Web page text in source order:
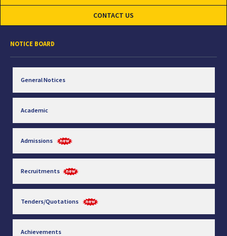
CONTACT US
NOTICE BOARD
General Notices
Academic
Admissions
Recruitments
Tenders/Quotations
Achievements